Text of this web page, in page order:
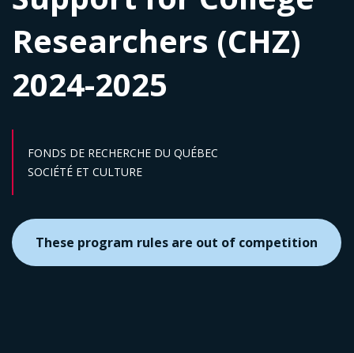
Researchers (CHZ)
2024-2025
FONDS DE RECHERCHE DU QUÉBEC
Sector :
SOCIÉTÉ ET CULTURE
These program rules are out of competition